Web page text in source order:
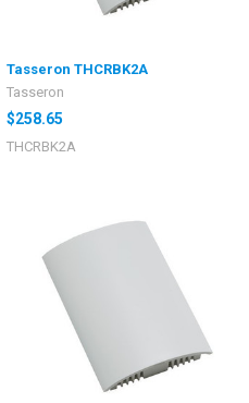
Tasseron THCRBK2A
Tasseron
$258.65
THCRBK2A